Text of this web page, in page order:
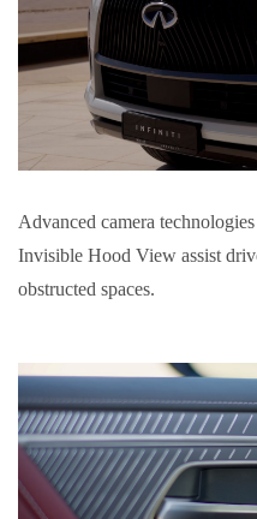
Advanced camera
Invisible Hood View assist
obstructed spaces.